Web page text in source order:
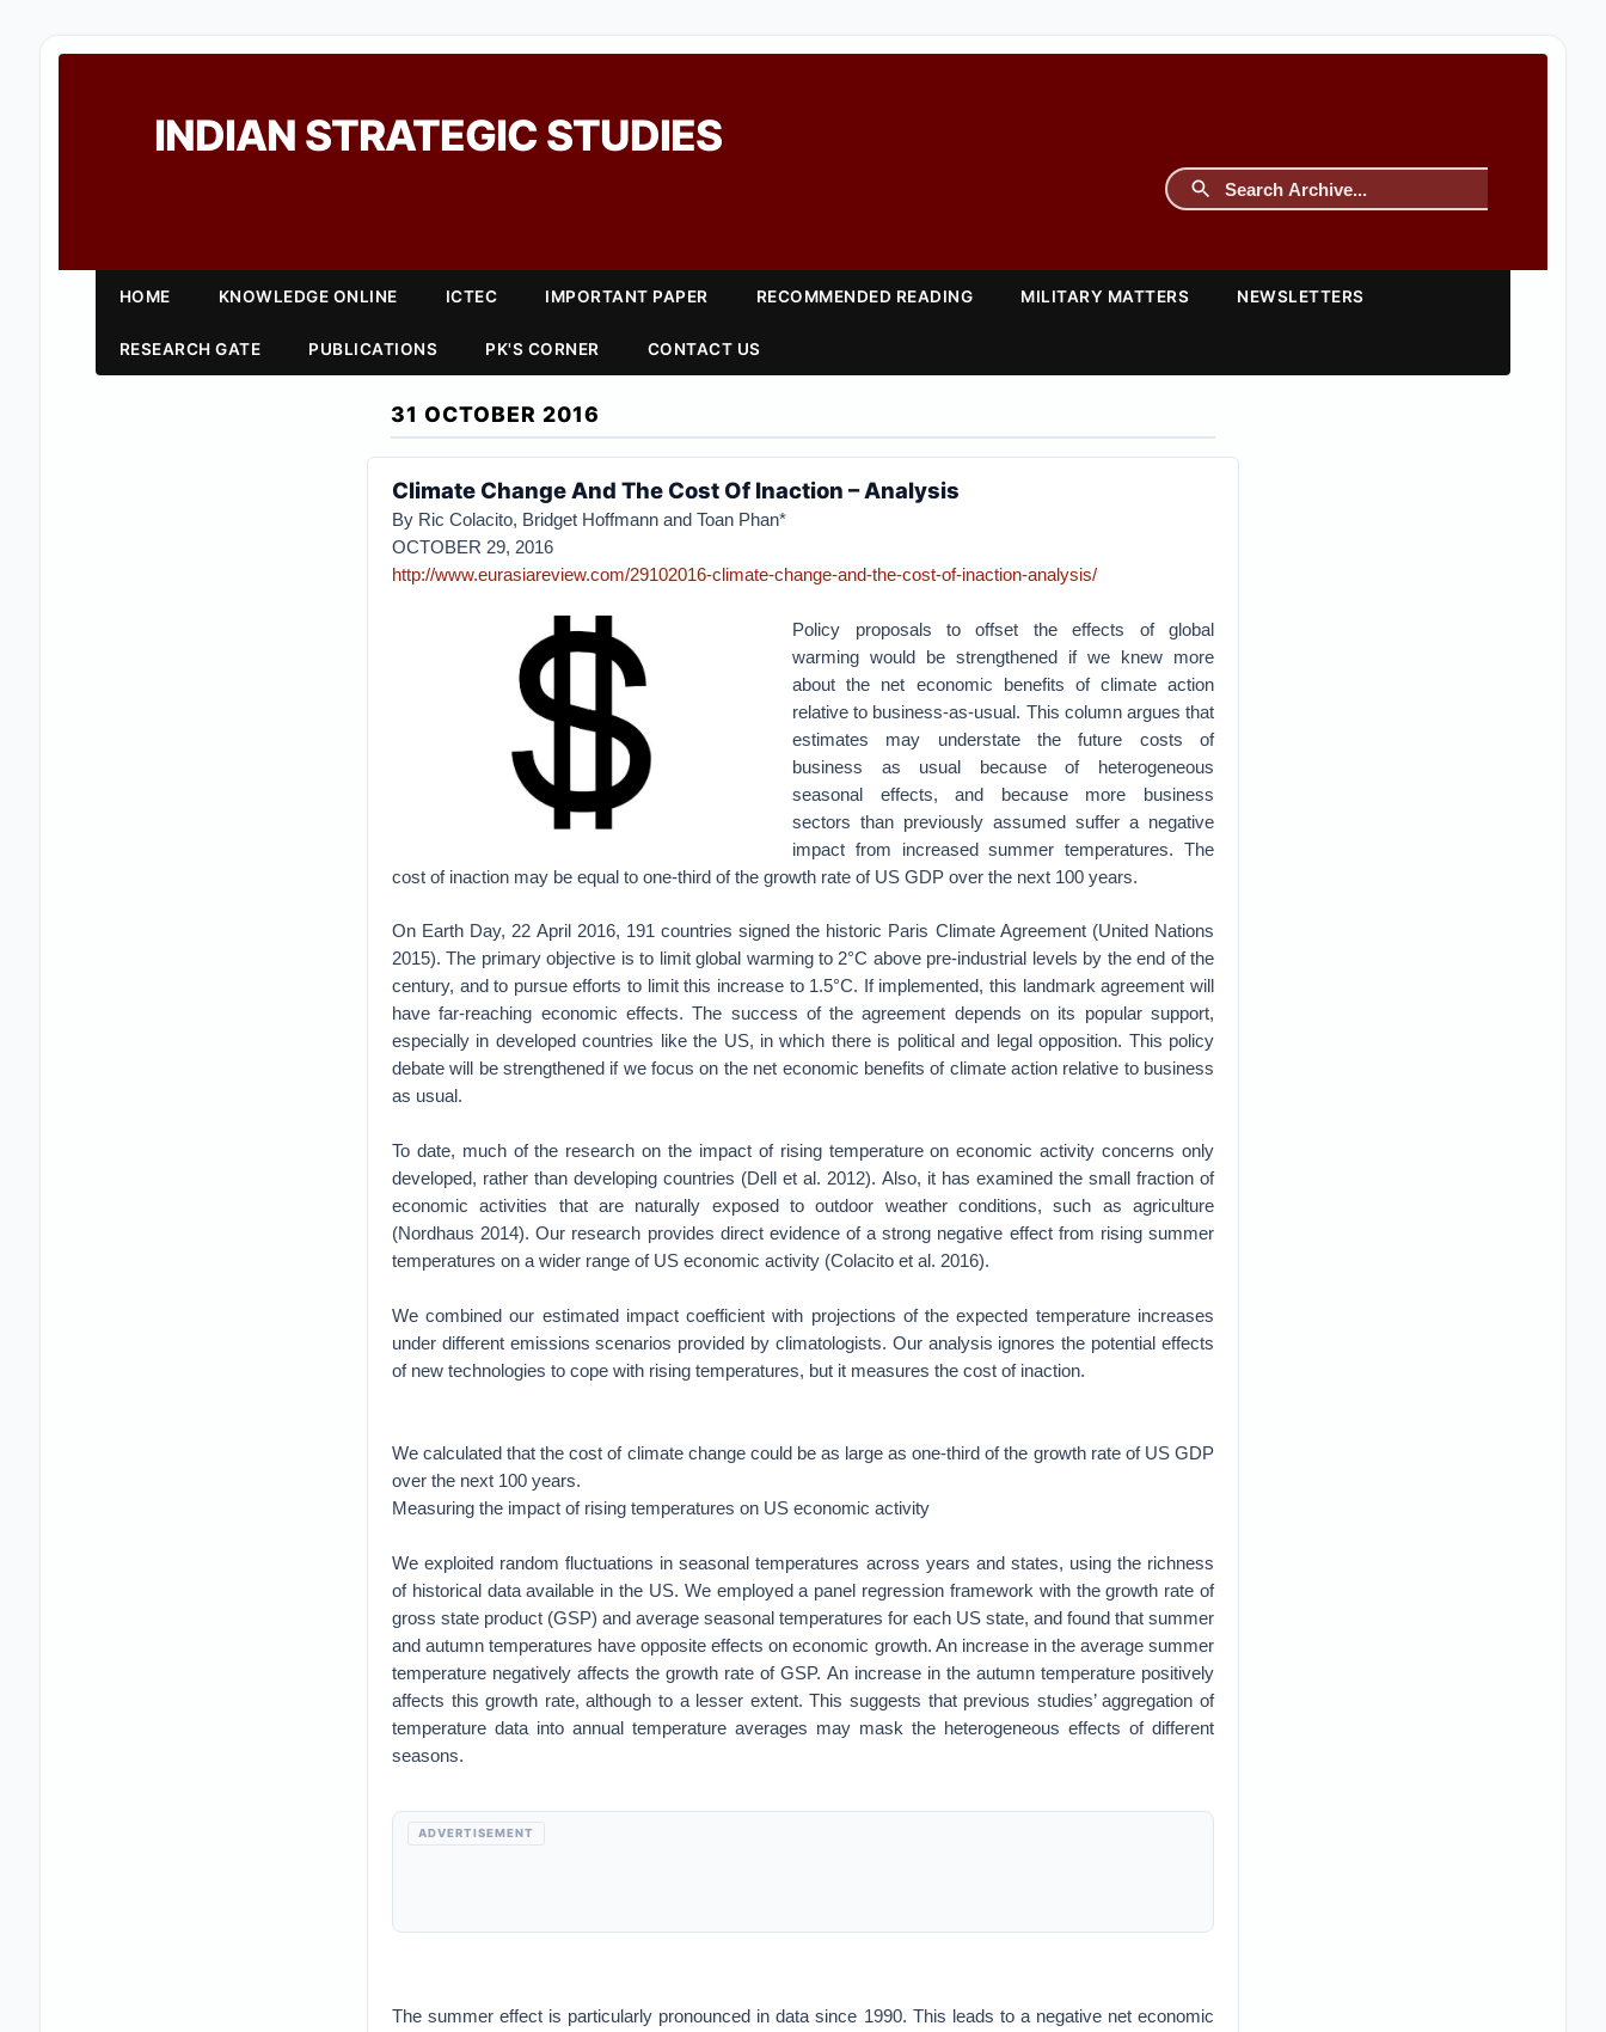
INDIAN STRATEGIC STUDIES
HOME KNOWLEDGE ONLINE ICTEC IMPORTANT PAPER RECOMMENDED READING MILITARY MATTERS NEWSLETTERS
RESEARCH GATE PUBLICATIONS PK'S CORNER CONTACT US
31 OCTOBER 2016
Climate Change And The Cost Of Inaction – Analysis
By Ric Colacito, Bridget Hoffmann and Toan Phan*
OCTOBER 29, 2016
http://www.eurasiareview.com/29102016-climate-change-and-the-cost-of-inaction-analysis/
Policy proposals to offset the effects of global
warming would be strengthened if we knew more
about the net economic benefits of climate action
relative to business-as-usual. This column argues that
estimates may understate the future costs of
business as usual because of heterogeneous
seasonal effects, and because more business
sectors than previously assumed suffer a negative
impact from increased summer temperatures. The
cost of inaction may be equal to one-third of the growth rate of US GDP over the next 100 years.
On Earth Day, 22 April 2016, 191 countries signed the historic Paris Climate Agreement (United Nations
2015). The primary objective is to limit global warming to 2°C above pre-industrial levels by the end of the
century, and to pursue efforts to limit this increase to 1.5°C. If implemented, this landmark agreement will
have far-reaching economic effects. The success of the agreement depends on its popular support,
especially in developed countries like the US, in which there is political and legal opposition. This policy
debate will be strengthened if we focus on the net economic benefits of climate action relative to business
as usual.
To date, much of the research on the impact of rising temperature on economic activity concerns only
developed, rather than developing countries (Dell et al. 2012). Also, it has examined the small fraction of
economic activities that are naturally exposed to outdoor weather conditions, such as agriculture
(Nordhaus 2014). Our research provides direct evidence of a strong negative effect from rising summer
temperatures on a wider range of US economic activity (Colacito et al. 2016).
We combined our estimated impact coefficient with projections of the expected temperature increases
under different emissions scenarios provided by climatologists. Our analysis ignores the potential effects
of new technologies to cope with rising temperatures, but it measures the cost of inaction.
We calculated that the cost of climate change could be as large as one-third of the growth rate of US GDP
over the next 100 years.
Measuring the impact of rising temperatures on US economic activity
We exploited random fluctuations in seasonal temperatures across years and states, using the richness
of historical data available in the US. We employed a panel regression framework with the growth rate of
gross state product (GSP) and average seasonal temperatures for each US state, and found that summer
and autumn temperatures have opposite effects on economic growth. An increase in the average summer
temperature negatively affects the growth rate of GSP. An increase in the autumn temperature positively
affects this growth rate, although to a lesser extent. This suggests that previous studies’ aggregation of
temperature data into annual temperature averages may mask the heterogeneous effects of different
seasons.
ADVERTISEMENT
The summer effect is particularly pronounced in data since 1990. This leads to a negative net economic